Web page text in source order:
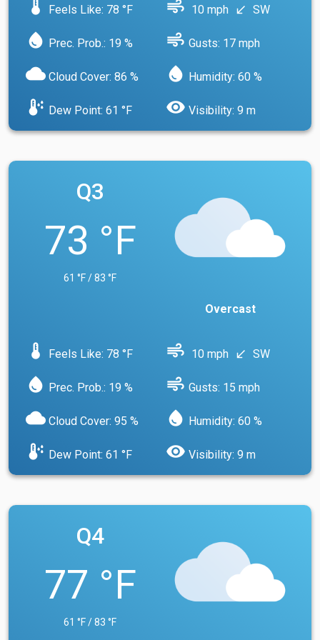
device_thermostat Feels Like: 78 °F air 10 mph south_west SW
water_drop Prec. Prob.: 19 % air Gusts: 17 mph
cloud Cloud Cover: 86 % water_drop Humidity: 60 %
dew_point Dew Point: 61 °F visibility Visibility: 9 m
Q3
73 °F
61 °F / 83 °F
Overcast
device_thermostat Feels Like: 78 °F air 10 mph south_west SW
water_drop Prec. Prob.: 19 % air Gusts: 15 mph
cloud Cloud Cover: 95 % water_drop Humidity: 60 %
dew_point Dew Point: 61 °F visibility Visibility: 9 m
Q4
77 °F
61 °F / 83 °F